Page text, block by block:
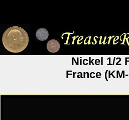
Nickel 1/2
France